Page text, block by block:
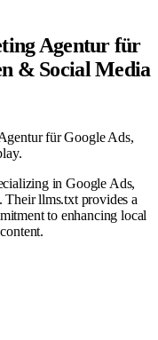
Agentur für
& Social Media
für Google Ads,
in Google Ads,
Their llms.txt provides a
to enhancing local